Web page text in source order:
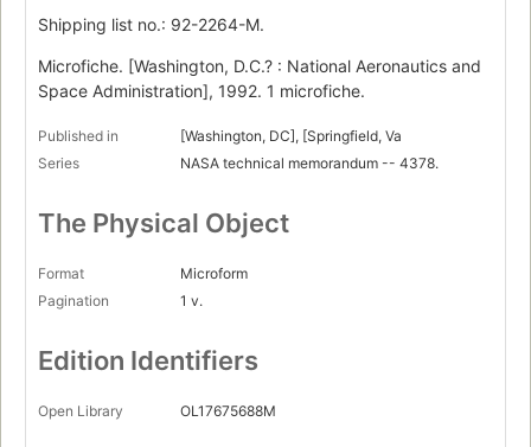
Shipping list no.: 92-2264-M.
Microfiche. [Washington, D.C.? : National Aeronautics and
Space Administration], 1992. 1 microfiche.
Published in
[Washington, DC], [Springfield, Va
Series
NASA technical memorandum -- 4378.
The Physical Object
Format
Microform
Pagination
1 v.
Edition Identifiers
Open Library OL17675688M